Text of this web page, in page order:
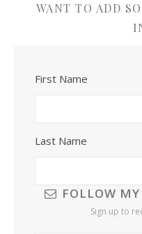
WANT TO ADD
First Name
Last Name
FOLLOW
Sign up to